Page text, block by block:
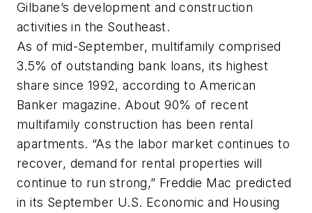
Gilbane’s development and construction
activities in the Southeast.
As of mid-September, multifamily comprised
3.5% of outstanding bank loans, its highest
share since 1992, according to American
Banker magazine. About 90% of recent
multifamily construction has been rental
apartments. “As the labor market continues to
recover, demand for rental properties will
continue to run strong,” Freddie Mac predicted
in its September U.S. Economic and Housing